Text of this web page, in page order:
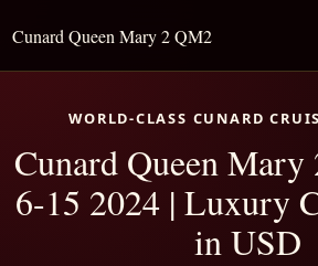
Cunard Queen Mary 2 QM2
WORLD-CLASS CUNARD
Cunard Queen
6-15 2024 | Luxury
in USD